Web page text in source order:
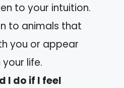
to your intuition.
to animals that
you or appear
life.
I do if I feel